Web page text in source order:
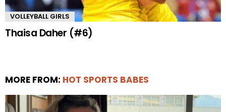
VOLLEYBALL GIRLS
Thaisa Daher (#6)
MORE FROM: HOT SPORTS BABES